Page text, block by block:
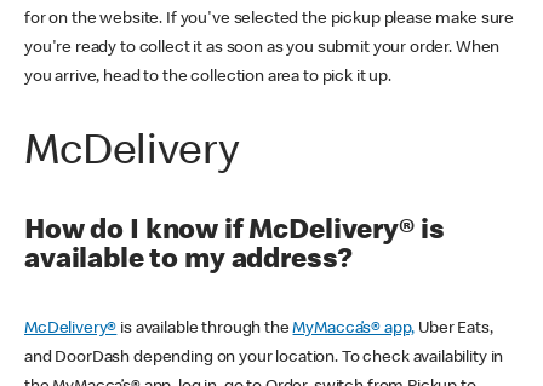
for on the website. If you've selected the pickup please make sure
you're ready to collect it as soon as you submit your order. When
you arrive, head to the collection area to pick it up.
McDelivery
How do I know if McDelivery® is
available to my address?
McDelivery® is available through theMyMacca’s® app, Uber Eats,
and DoorDash depending on your location. To check availability in